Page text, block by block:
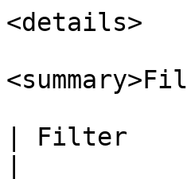
<details>
| Filter